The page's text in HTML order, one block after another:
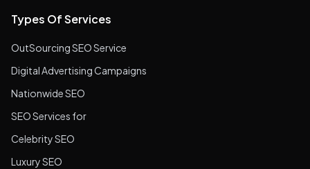
Types Of Services
OutSourcing SEO Service
Digital Advertising Campaigns
Nationwide SEO
SEO Services for
Celebrity SEO
Luxury SEO